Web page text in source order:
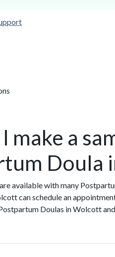
make a
Doula
available with many
can schedule an
Doulas in Wolcott